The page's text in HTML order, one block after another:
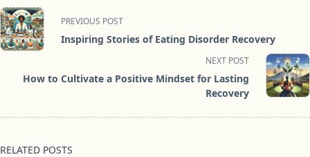
<span
class="nav-
subtitle
reader-
PREVIOUS POST
Inspiring Stories of Eating Disorder Recovery
NEXT POST
How to Cultivate a Positive Mindset for Lasting
Recovery
RELATED POSTS